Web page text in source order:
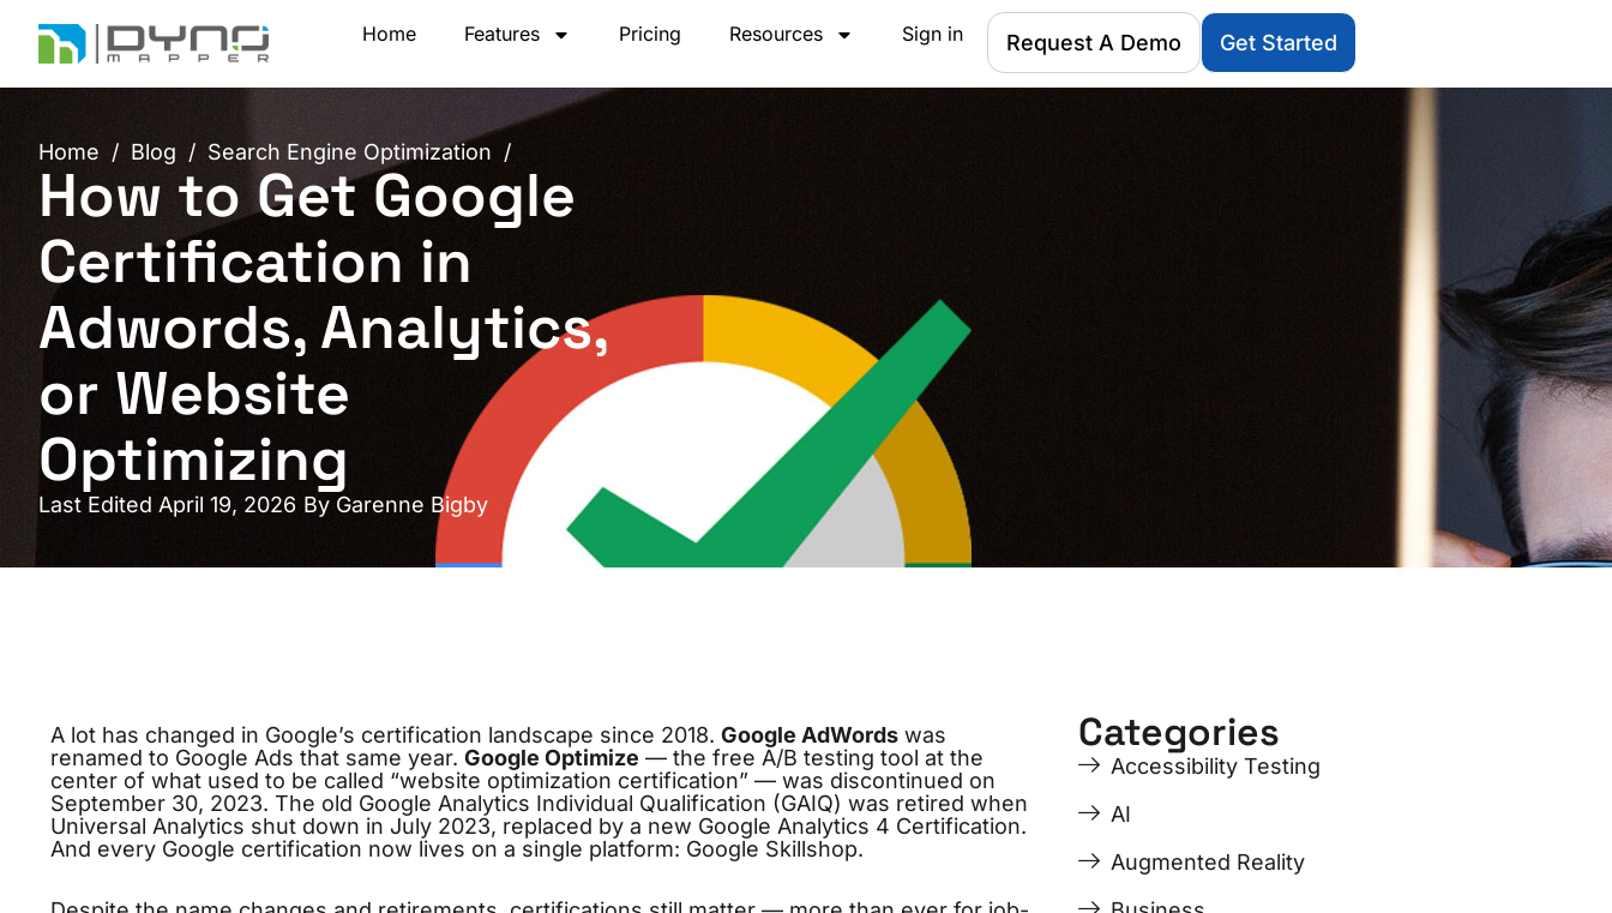
Home Features Pricing Resources Sign in Request A Demo Get Started
Home / Blog / Search Engine Optimization /
How to Get Google
Certification in
Adwords, Analytics,
or Website
Optimizing
Last Edited April 19, 2026 By Garenne Bigby
A lot has changed in Google’s certification landscape since 2018. Google AdWords was
renamed to Google Ads that same year. Google Optimize — the free A/B testing tool at the
center of what used to be called “website optimization certification” — was discontinued on
September 30, 2023. The old Google Analytics Individual Qualification (GAIQ) was retired when
Universal Analytics shut down in July 2023, replaced by a new Google Analytics 4 Certification.
And every Google certification now lives on a single platform: Google Skillshop.
Categories
Accessibility Testing
AI
Augmented Reality